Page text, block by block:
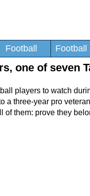
Football Football
one of seven
players to watch
a three-year pro
of them: prove they